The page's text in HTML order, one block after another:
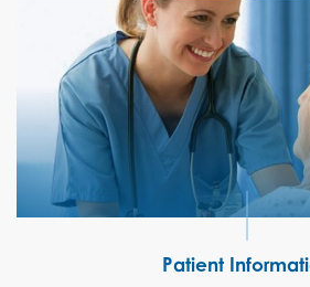
Patient